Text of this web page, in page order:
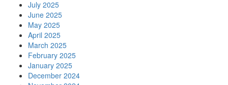
July 2025
June 2025
May 2025
April 2025
March 2025
February 2025
January 2025
December 2024